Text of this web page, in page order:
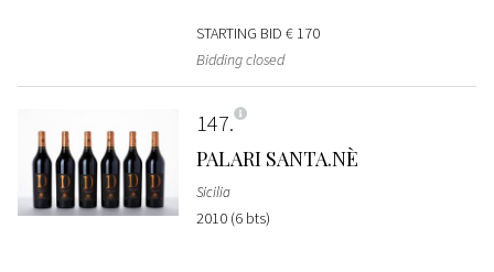
STARTING BID € 170
Bidding closed
147
PALARI SANTA.NÈ
Sicilia
2010 (6 bts)